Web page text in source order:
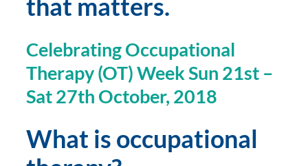
that matters.
Celebrating Occupational
Therapy (OT) Week Sun 21st –
Sat 27th October, 2018
What is occupational